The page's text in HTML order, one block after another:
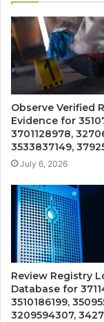
Observe Verified
Evidence for
3701128978,
3533837149,
July 6, 2026
Review Registry
Database for
3510186199,
3209594307,